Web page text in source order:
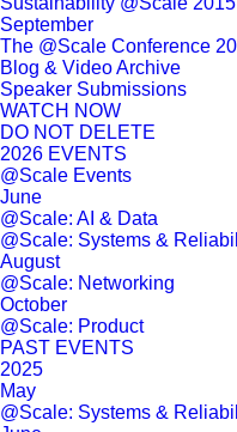
September
The @Scale Conference
Blog & Video Archive
Speaker Submissions
WATCH NOW
DO NOT DELETE
2026 EVENTS
@Scale Events
June
@Scale: AI & Data
@Scale: Systems &
August
@Scale: Networking
October
@Scale: Product
PAST EVENTS
2025
May
@Scale: Systems &